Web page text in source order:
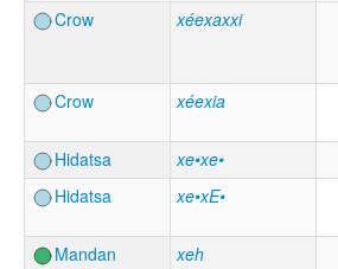
Crow xéexaxxi
Crow xéexia
Hidatsa xe•xe•
Hidatsa
xe•xE•
Mandan
xeh